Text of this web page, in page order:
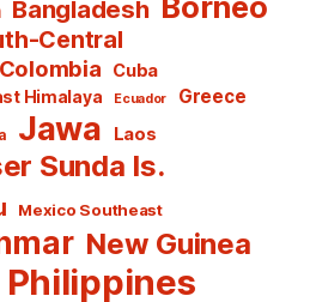
Bangladesh
Central
Colombia Cuba
Himalaya Ecuador Greece
Jawa Laos
Sunda Is.
Mexico Southeast
New Guinea
Philippines